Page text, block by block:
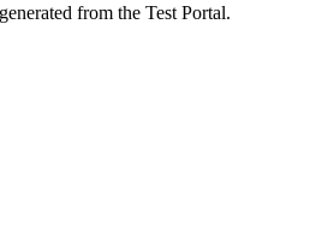
from the Test Portal.